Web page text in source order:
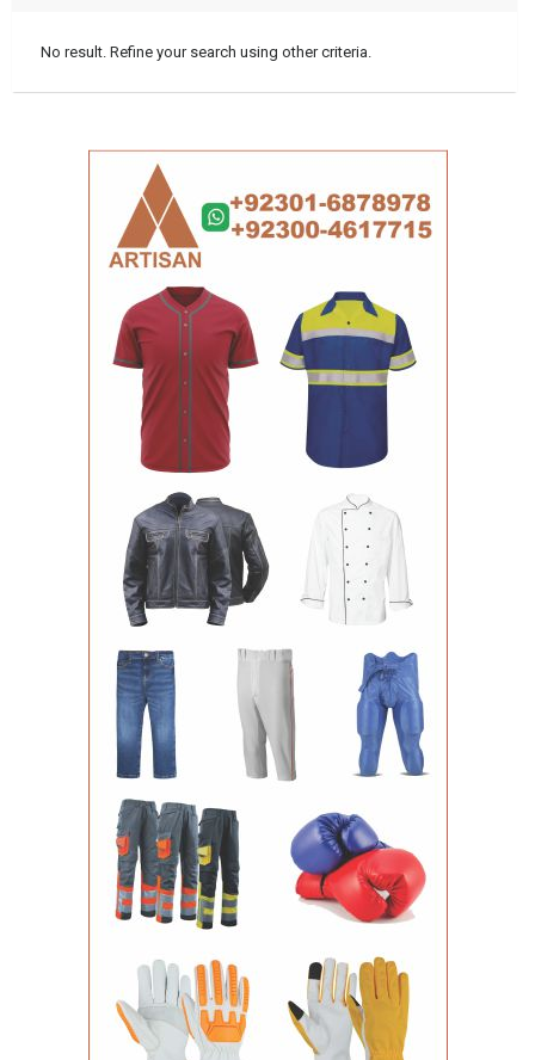
No result. Refine your search using other criteria.